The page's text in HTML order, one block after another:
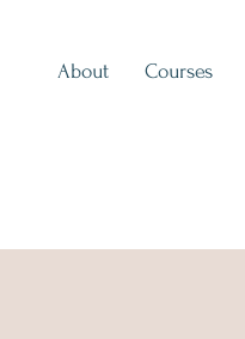
About Courses